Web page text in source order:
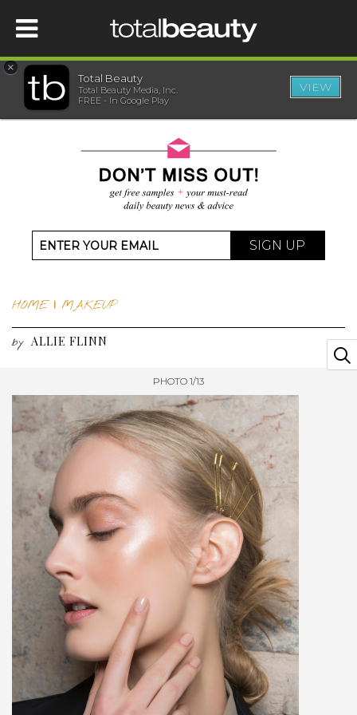
HOME
BEAUTY AWARDS
SISTER SITES
×
Total Beauty
Total Beauty Media, Inc.
FREE - In Google Play
VIEW
SIGN UP
HOME| MAKEUP
by ALLIE FLINN
PHOTO 1/13